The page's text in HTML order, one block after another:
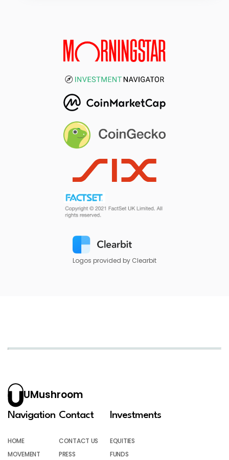
Logos provided by Clearbit
UMushroom
Navigation
HOME
MOVEMENT
Contact
CONTACT US
PRESS
Investments
EQUITIES
FUNDS